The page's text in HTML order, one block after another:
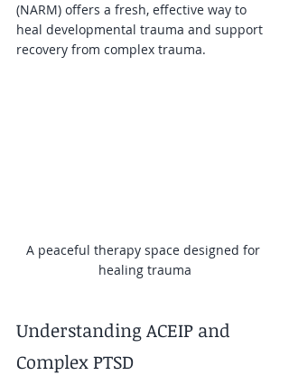
(NARM) offers a fresh, effective way to
heal developmental trauma and support
recovery from complex trauma.
A peaceful therapy space designed for
healing trauma
Understanding ACEIP and
Complex PTSD